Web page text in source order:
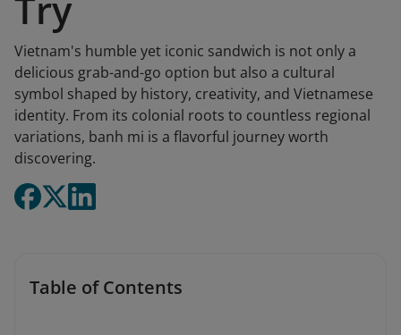
Vietnam's humble yet iconic sandwich is not only a
delicious grab-and-go option but also a cultural
symbol shaped by history, creativity, and Vietnamese
identity. From its colonial roots to countless regional
variations, banh mi is a flavorful journey worth
discovering.
Table of Contents